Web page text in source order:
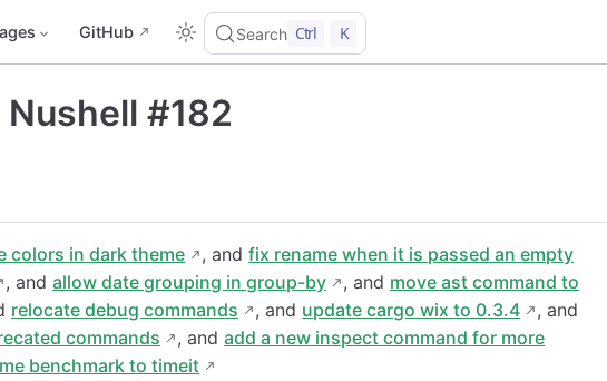
GitHub Search Ctrl K
#182
colors in dark theme , andfix rename when it is passed an empty
, andallow date grouping in group-by , and move ast command to
relocate debug commands , and update cargo wix to 0.3.4
, and
commands
, andadd a new inspect command for more
benchmark to timeit